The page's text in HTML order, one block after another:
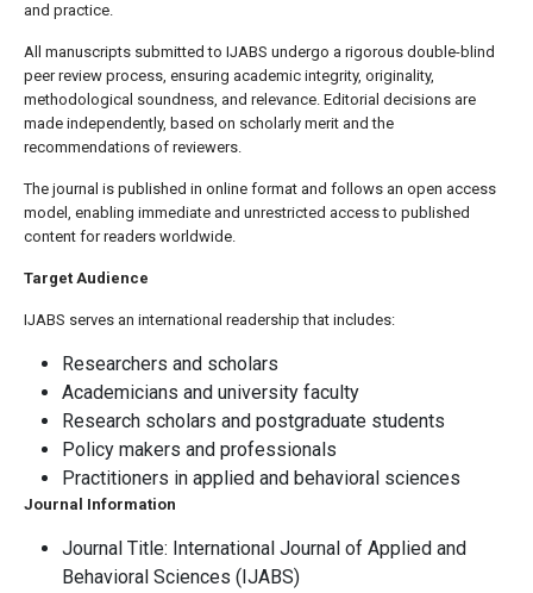
and practice.
All manuscripts submitted to IJABS undergo a rigorous double-blind
peer review process, ensuring academic integrity, originality,
methodological soundness, and relevance. Editorial decisions are
made independently, based on scholarly merit and the
recommendations of reviewers.
The journal is published in online format and follows an open access
model, enabling immediate and unrestricted access to published
content for readers worldwide.
Target Audience
IJABS serves an international readership that includes:
Researchers and scholars
Academicians and university faculty
Research scholars and postgraduate students
Policy makers and professionals
Practitioners in applied and behavioral sciences
Journal Information
Journal Title: International Journal of Applied and
Behavioral Sciences (IJABS)